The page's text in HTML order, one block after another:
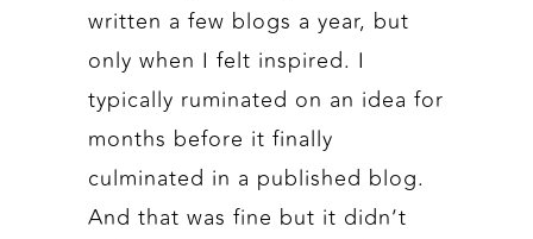
written a few blogs a year, but
only when I felt inspired. I
typically ruminated on an idea for
months before it finally
culminated in a published blog.
And that was fine but it didn’t